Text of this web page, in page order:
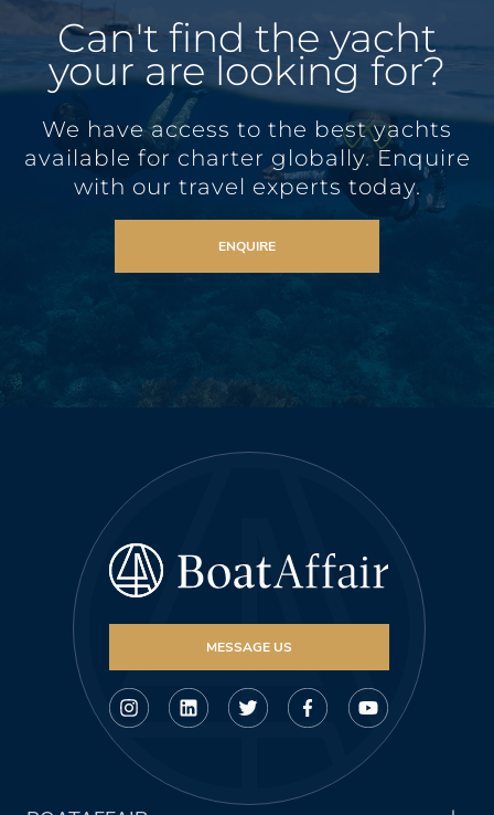
Can't find the yacht
your are looking for?
We have access to the best yachts
available for charter globally. Enquire
with our travel experts today.
ENQUIRE
MESSAGE US